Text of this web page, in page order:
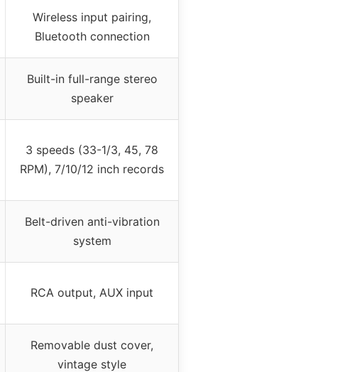
Wireless input pairing,
Bluetooth connection
Built-in full-range stereo
speaker
3 speeds (33-1/3, 45, 78
RPM), 7/10/12 inch records
Belt-driven anti-vibration
system
RCA output, AUX input
Removable dust cover,
vintage style